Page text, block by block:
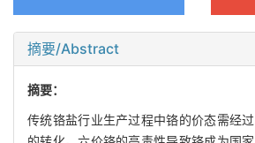
摘要/Abstract
摘要：
传统铬盐行业生产过程中铬的价态需经